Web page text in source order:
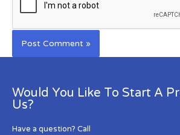
Would You Like To Start A
Us?
Have a question? Call